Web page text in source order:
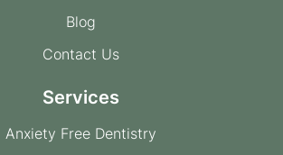
Blog
Contact Us
Services
Anxiety Free Dentistry